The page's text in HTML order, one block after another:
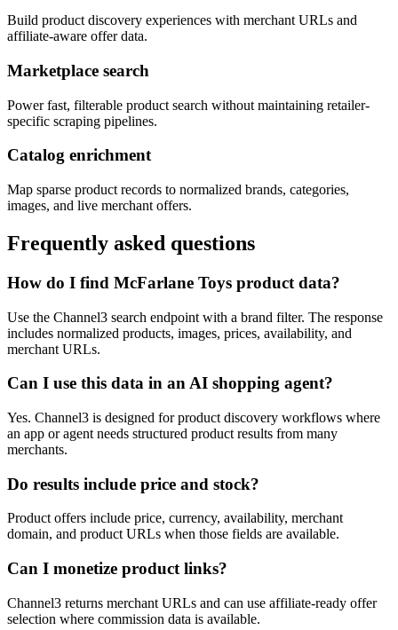
Build product discovery experiences with merchant URLs and
affiliate-aware offer data.
Marketplace search
Power fast, filterable product search without maintaining retailer-
specific scraping pipelines.
Catalog enrichment
Map sparse product records to normalized brands, categories,
images, and live merchant offers.
Frequently asked questions
How do I find McFarlane Toys product data?
Use the Channel3 search endpoint with a brand filter. The response
includes normalized products, images, prices, availability, and
merchant URLs.
Can I use this data in an AI shopping agent?
Yes. Channel3 is designed for product discovery workflows where
an app or agent needs structured product results from many
merchants.
Do results include price and stock?
Product offers include price, currency, availability, merchant
domain, and product URLs when those fields are available.
Can I monetize product links?
Channel3 returns merchant URLs and can use affiliate-ready offer
selection where commission data is available.